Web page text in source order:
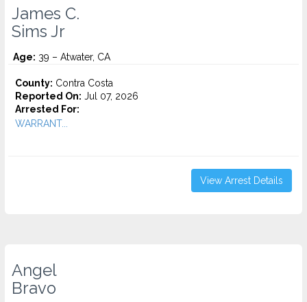
James C.
Sims Jr
Age: 39 – Atwater, CA
County: Contra Costa
Reported On: Jul 07, 2026
Arrested For:
WARRANT...
View Arrest Details
Angel
Bravo